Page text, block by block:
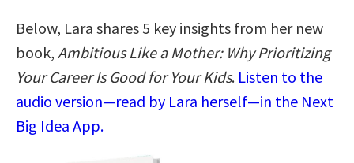
Below, Lara shares 5 key insights from her new
book, Ambitious Like a Mother: Why Prioritizing
Your Career Is Good for Your Kids. Listen to the
audio version—read by Lara herself—in the Next
Big Idea App.